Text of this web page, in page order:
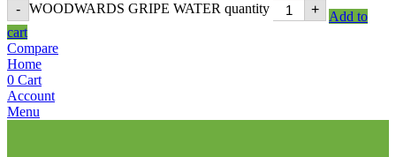
- WOODWARDS GRIPE WATER quantity +
Add to
cart
Compare
Home
0 Cart
Account
Menu